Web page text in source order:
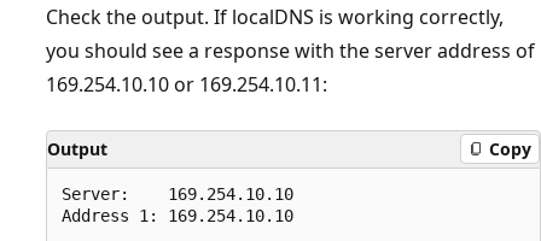
Check the output. If localDNS is working correctly,
you should see a response with the server address of
169.254.10.10 or 169.254.10.11:
Output Copy
Server:    169.254.10.10
Address 1: 169.254.10.10